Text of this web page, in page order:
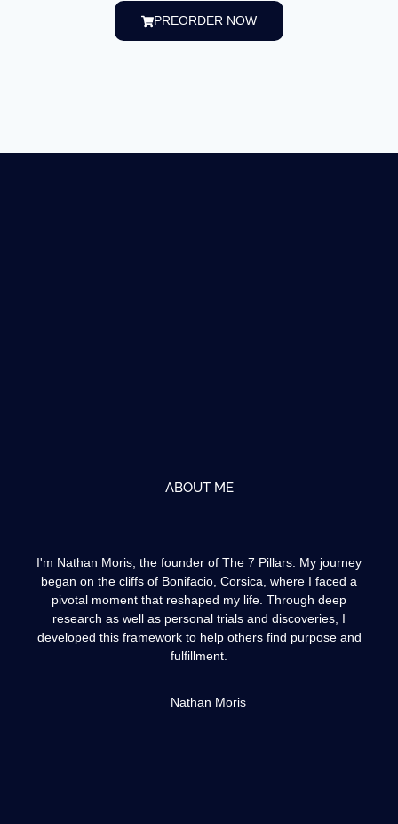
PREORDER NOW
ABOUT ME
I'm Nathan Moris, the founder of The 7 Pillars. My journey
began on the cliffs of Bonifacio, Corsica, where I faced a
pivotal moment that reshaped my life. Through deep
research as well as personal trials and discoveries, I
developed this framework to help others find purpose and
fulfillment.
Nathan Moris